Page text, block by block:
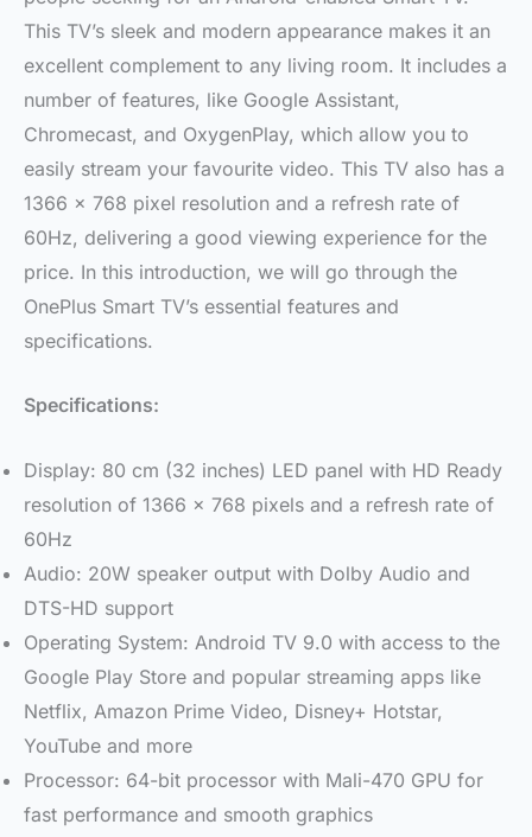
This TV’s sleek and modern appearance makes it an
excellent complement to any living room. It includes a
number of features, like Google Assistant,
Chromecast, and OxygenPlay, which allow you to
easily stream your favourite video. This TV also has a
1366 x 768 pixel resolution and a refresh rate of
60Hz, delivering a good viewing experience for the
price. In this introduction, we will go through the
OnePlus Smart TV’s essential features and
specifications.
Specifications:
Display: 80 cm (32 inches) LED panel with HD Ready
resolution of 1366 x 768 pixels and a refresh rate of
60Hz
Audio: 20W speaker output with Dolby Audio and
DTS-HD support
Operating System: Android TV 9.0 with access to the
Google Play Store and popular streaming apps like
Netflix, Amazon Prime Video, Disney+ Hotstar,
YouTube and more
Processor: 64-bit processor with Mali-470 GPU for
fast performance and smooth graphics